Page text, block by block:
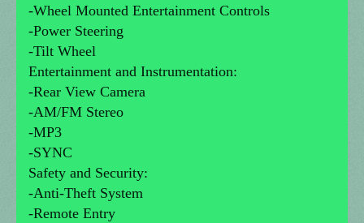
-Wheel Mounted Entertainment Controls
-Power Steering
-Tilt Wheel
Entertainment and Instrumentation:
-Rear View Camera
-AM/FM Stereo
-MP3
-SYNC
Safety and Security:
-Anti-Theft System
-Remote Entry